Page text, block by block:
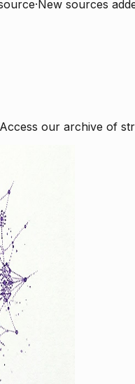
·New sources
our archive of